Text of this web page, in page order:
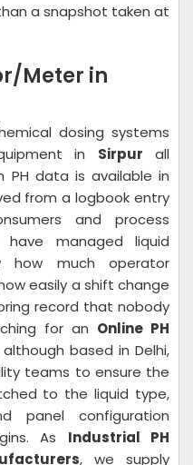
a snapshot taken at
Meter in
dosing systems
in Sirpur all
PH data is available in
from a logbook entry
and process
have managed liquid
how much operator
easily a shift change
record that nobody
for an Online PH
although based in Delhi,
teams to ensure the
to the liquid type,
panel configuration
As Industrial PH
, we supply